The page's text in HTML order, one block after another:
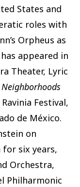
States and
roles with
Orpheus as
appeared in
Theater, Lyric
Festival,
de México.
on
for six years,
Orchestra,
Philharmonic